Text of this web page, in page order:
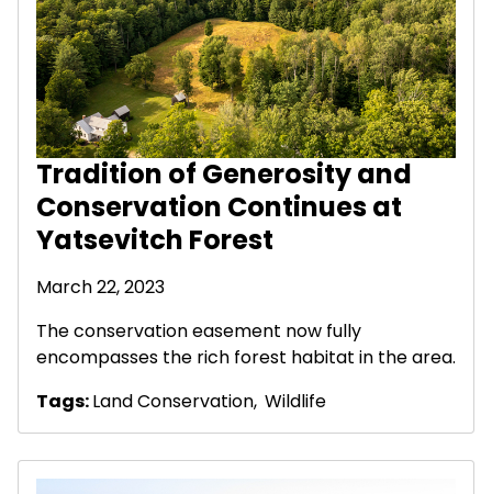
Tradition of Generosity and
Conservation Continues at
Yatsevitch Forest
March 22, 2023
The conservation easement now fully
encompasses the rich forest habitat in the area.
Tags:Land Conservation, Wildlife